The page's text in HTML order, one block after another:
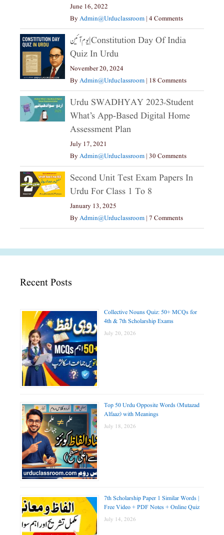
June 16, 2022
ByAdmin@urduclassroom | 4 Comments
یوم آئین|constitution Day Of India
Quiz In Urdu
November 20, 2024
ByAdmin@urduclassroom | 18 Comments
Urdu SWADHYAY 2023،Student
What’s App-Based Digital Home
Assessment Plan
July 17, 2021
ByAdmin@urduclassroom | 30 Comments
Second Unit Test Exam Papers In
Urdu For Class 1 To 8
January 13, 2025
ByAdmin@urduclassroom | 7 Comments
Recent Posts
Collective Nouns Quiz: 50+ MCQs for
4th & 7th Scholarship Exams
July 20, 2026
Top 50 Urdu Opposite Words (Mutazad
Alfaaz) with Meanings
July 18, 2026
7th Scholarship Paper 1 Similar Words |
Free Video + PDF Notes + Online Quiz
July 14, 2026